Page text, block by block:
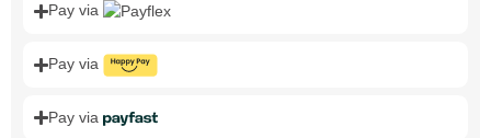
Pay via
Pay via
Pay via